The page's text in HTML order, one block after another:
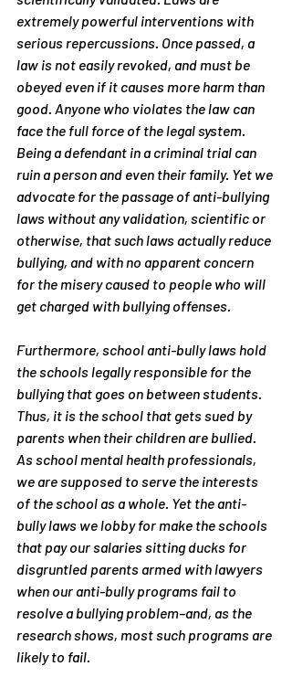
extremely powerful interventions with
serious repercussions. Once passed, a
law is not easily revoked, and must be
obeyed even if it causes more harm than
good. Anyone who violates the law can
face the full force of the legal system.
Being a defendant in a criminal trial can
ruin a person and even their family. Yet we
advocate for the passage of anti-bullying
laws without any validation, scientific or
otherwise, that such laws actually reduce
bullying, and with no apparent concern
for the misery caused to people who will
get charged with bullying offenses.
Furthermore, school anti-bully laws hold
the schools legally responsible for the
bullying that goes on between students.
Thus, it is the school that gets sued by
parents when their children are bullied.
As school mental health professionals,
we are supposed to serve the interests
of the school as a whole. Yet the anti-
bully laws we lobby for make the schools
that pay our salaries sitting ducks for
disgruntled parents armed with lawyers
when our anti-bully programs fail to
resolve a bullying problem–and, as the
research shows, most such programs are
likely to fail.